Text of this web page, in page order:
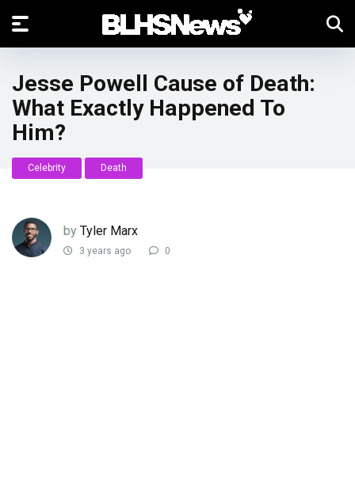
Jesse Powell Cause of Death:
What Exactly Happened To
Him?
Celebrity Death
by Tyler Marx
3 years ago 0